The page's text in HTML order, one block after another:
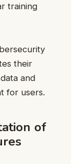
training
their
and
for users.
of